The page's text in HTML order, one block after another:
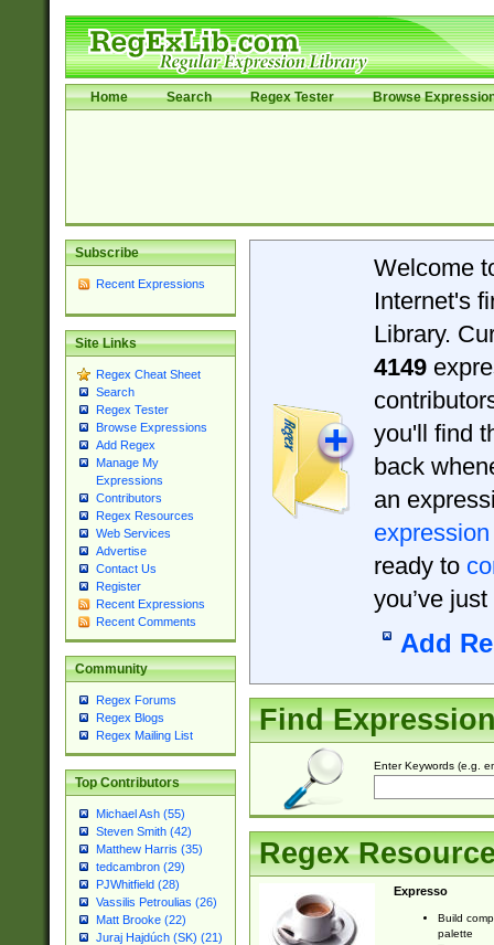
Home Search Regex Tester Browse
Subscribe
Recent Expressions
Site Links
Regex Cheat Sheet
Search
Regex Tester
Browse Expressions
Add Regex
Manage My
Expressions
Contributors
Regex Resources
Web Services
Advertise
Contact Us
Register
Recent Expressions
Recent Comments
Community
Regex Forums
Regex Blogs
Regex Mailing List
Top Contributors
Michael Ash (55)
Steven Smith (42)
Matthew Harris (35)
tedcambron (29)
PJWhitfield (28)
Vassilis Petroulias (26)
Matt Brooke (22)
Juraj Hajdúch (SK) (21)
Welcome
Internet's
Library.
4149
you'll find
back
an
expression
ready to
you’ve
Add
Find
Enter Keywords (e.g.
Regex
Expresso
Build
palette